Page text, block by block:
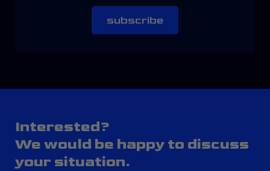
subscribe
Interested?
We would be happy to discuss
your situation.